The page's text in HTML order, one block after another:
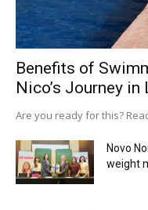
Benefits of
Nico’s Journey in
Are you ready for this?
Novo
weight